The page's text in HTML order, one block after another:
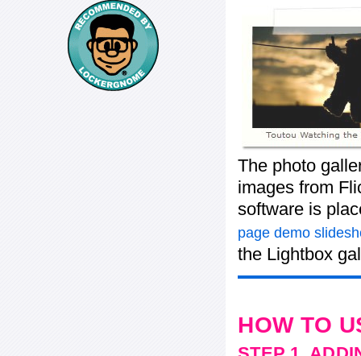
The photo
images from
software is
page demo
the Lightbox
HOW TO